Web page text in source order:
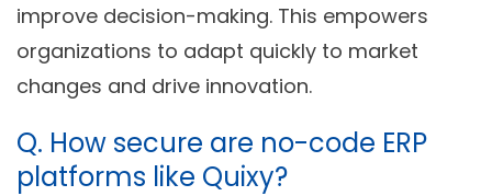
improve decision-making. This empowers
organizations to adapt quickly to market
changes and drive innovation.
Q. How secure are no-code ERP
platforms like Quixy?